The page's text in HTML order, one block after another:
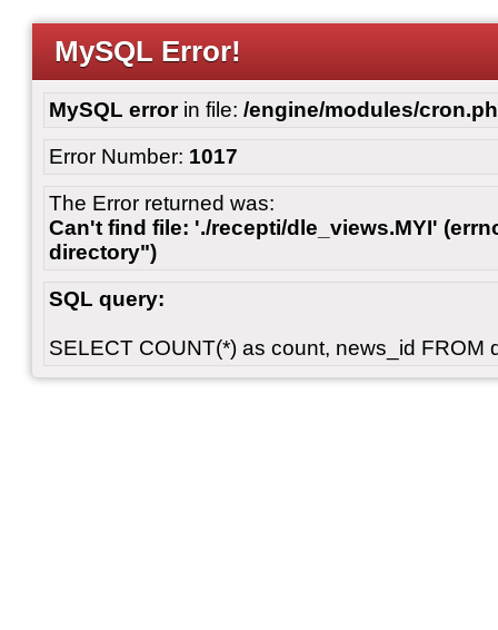
MySQL Error!
MySQL errorin file: /engine/modules/
Error Number: 1017
The Error returned was:
Can't find file: './recepti/dle_views.MYI'
directory")
SQL query:
SELECT COUNT(*) as count, news_id FROM